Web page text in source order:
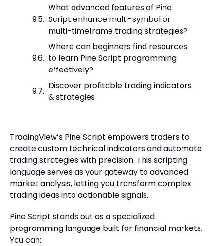
What advanced features of Pine
Script enhance multi-symbol or
multi-timeframe trading strategies?
Where can beginners find resources
to learn Pine Script programming
effectively?
Discover profitable trading indicators
& strategies
TradingView’s Pine Script empowers traders to
create custom technical indicators and automate
trading strategies with precision. This scripting
language serves as your gateway to advanced
market analysis, letting you transform complex
trading ideas into actionable signals.
Pine Script stands out as a specialized
programming language built for financial markets.
You can: